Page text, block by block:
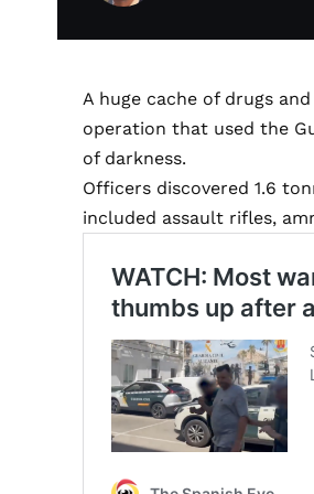
A huge cache of drugs
operation that used the
of darkness.
Officers discovered 1.6
included assault rifles,